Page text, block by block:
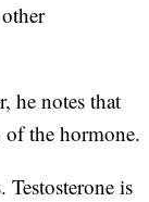
he notes that
of the hormone.
is